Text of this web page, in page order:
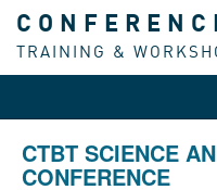
TRAINING &
CTBT SCIENCE
CONFERENCE